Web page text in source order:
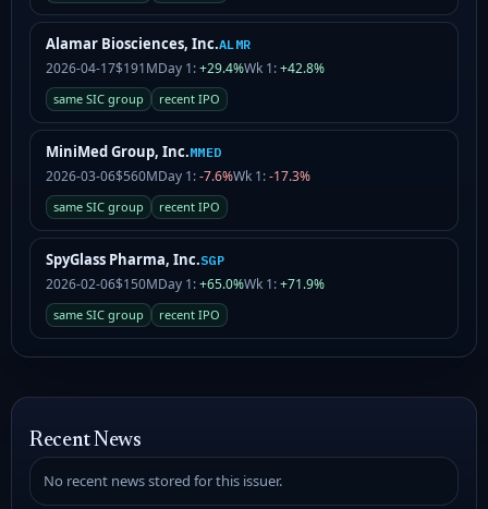
Alamar Biosciences, Inc.ALMR
2026-04-17$191MDay 1:+29.4%Wk 1:+42.8%
same SIC group recent IPO
MiniMed Group, Inc.MMED
2026-03-06$560MDay 1:-7.6%Wk 1:-17.3%
same SIC group recent IPO
SpyGlass Pharma, Inc.SGP
2026-02-06$150MDay 1:+65.0%Wk 1:+71.9%
same SIC group recent IPO
Recent News
No recent news stored for this issuer.